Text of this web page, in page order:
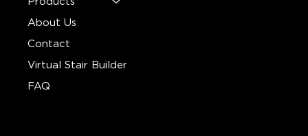
About Us
Contact
Virtual Stair Builder
FAQ